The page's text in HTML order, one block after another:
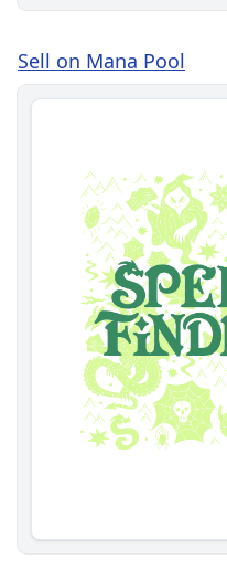
Sell on Mana Pool